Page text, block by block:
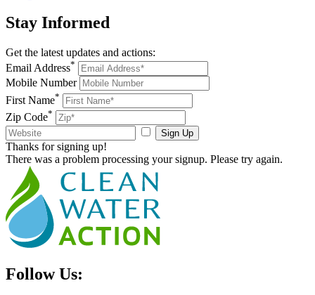
Stay Informed
Get the latest updates and actions:
Email Address*
Mobile Number
First Name*
Zip Code*
Sign Up
Thanks for signing up!
There was a problem processing your signup. Please try again.
Follow Us: